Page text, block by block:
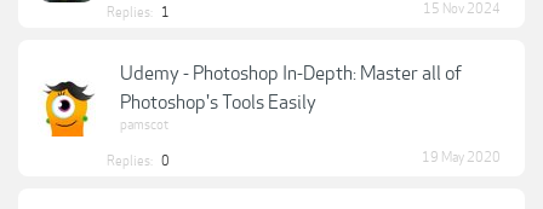
Replies: 1 15 Nov 2024
Udemy - Photoshop In-Depth: Master all of
Photoshop's Tools Easily
pamscot
Replies: 0 19 May 2020